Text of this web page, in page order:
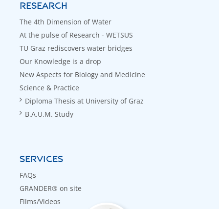
RESEARCH
The 4th Dimension of Water
At the pulse of Research - WETSUS
TU Graz rediscovers water bridges
Our Knowledge is a drop
New Aspects for Biology and Medicine
Science & Practice
Diploma Thesis at University of Graz
B.A.U.M. Study
SERVICES
FAQs
GRANDER® on site
Films/Videos